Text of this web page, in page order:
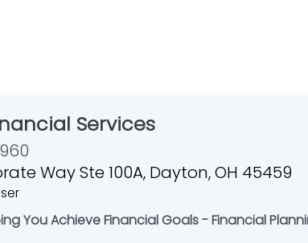
Services
Way Ste 100A, Dayton, OH 45459
You Achieve Financial Goals - Financial